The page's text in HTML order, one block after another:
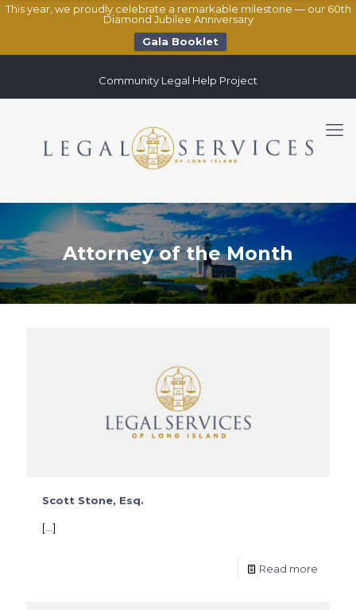
This year, we proudly celebrate a remarkable milestone — our 60th
Diamond Jubilee Anniversary
Gala Booklet
Community Legal Help Project
Attorney of the Month
Scott Stone, Esq.
[…]
Read more